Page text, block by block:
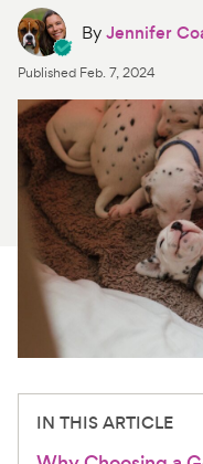
Product Reviews
Health Tools
About Us
For Vet Teams
Chat free
ByJennifer
Published Feb. 7, 2024
IN THIS ARTICLE